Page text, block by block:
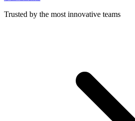
Trusted by the most innovative teams